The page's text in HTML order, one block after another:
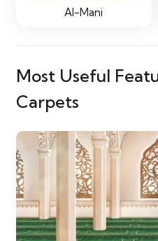
Al-Mani
Most Useful
Carpets